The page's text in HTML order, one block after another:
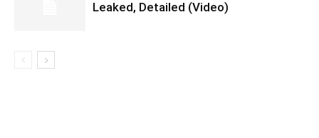
Leaked, Detailed (Video)